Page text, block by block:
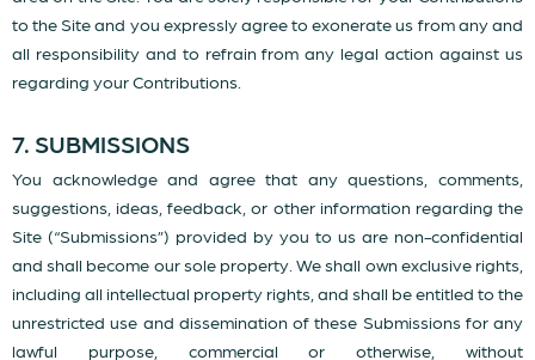
to the Site and you expressly agree to exonerate us from any and
all responsibility and to refrain from any legal action against us
regarding your Contributions.
7. SUBMISSIONS
You acknowledge and agree that any questions, comments,
suggestions, ideas, feedback, or other information regarding the
Site (“Submissions”) provided by you to us are non-confidential
and shall become our sole property. We shall own exclusive rights,
including all intellectual property rights, and shall be entitled to the
unrestricted use and dissemination of these Submissions for any
lawful purpose, commercial or otherwise, without